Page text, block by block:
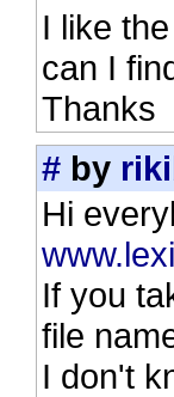
I like
can I
Thanks
# by
Hi
If you
file
I don't